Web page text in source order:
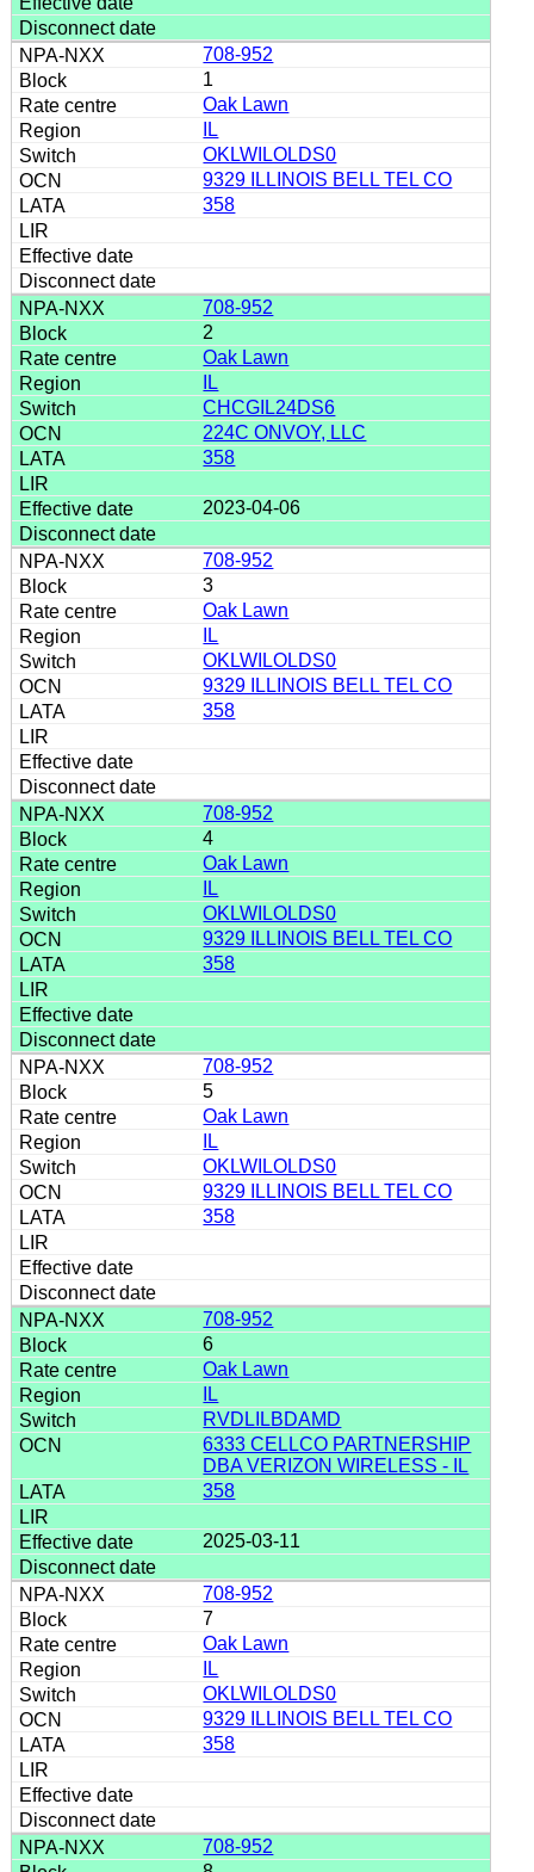
708-952
1
Oak Lawn
IL
OKLWILOLDS0
9329 ILLINOIS BELL TEL CO
358
708-952
2
Oak Lawn
IL
CHCGIL24DS6
224C ONVOY, LLC
358
2023-04-06
708-952
3
Oak Lawn
IL
OKLWILOLDS0
9329 ILLINOIS BELL TEL CO
358
708-952
4
Oak Lawn
IL
OKLWILOLDS0
9329 ILLINOIS BELL TEL CO
358
708-952
5
Oak Lawn
IL
OKLWILOLDS0
9329 ILLINOIS BELL TEL CO
358
708-952
6
Oak Lawn
IL
RVDLILBDAMD
6333 CELLCO PARTNERSHIP
DBA VERIZON WIRELESS - IL
358
2025-03-11
708-952
7
Oak Lawn
IL
OKLWILOLDS0
9329 ILLINOIS BELL TEL CO
358
708-952